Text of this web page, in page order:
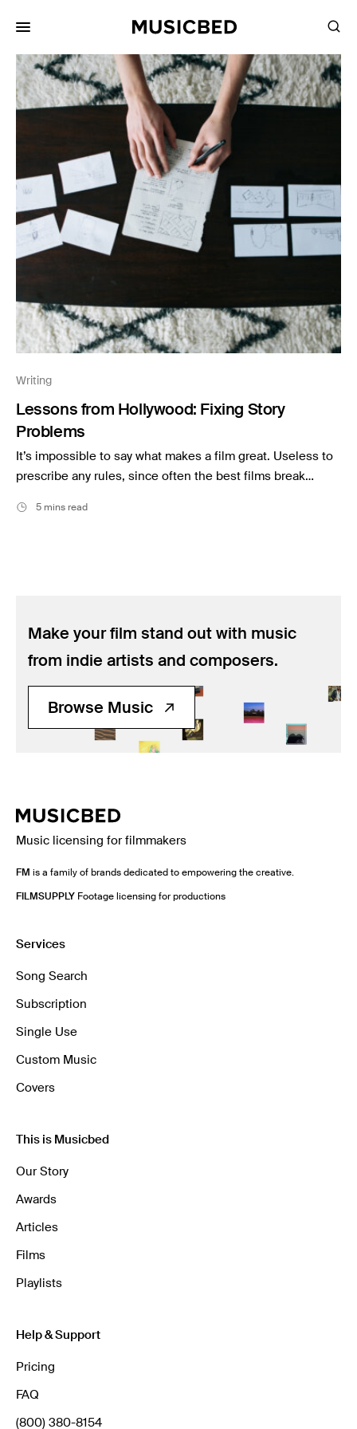
Writing
Lessons from Hollywood: Fixing Story
Problems
It’s impossible to say what makes a film great. Useless to
prescribe any rules, since often the best films break…
5 mins read
Make your film stand out with music
from indie artists and composers.
Browse Music
Music licensing for filmmakers
FM is a family of brands dedicated to empowering the creative.
FILMSUPPLY Footage licensing for productions
Services
Song Search
Subscription
Single Use
Custom Music
Covers
This is Musicbed
Our Story
Awards
Articles
Films
Playlists
Help & Support
Pricing
FAQ
(800) 380-8154
Songs
Services
Films
Career
Inspiration
Music
Resources
Musicbed News
Case Studies